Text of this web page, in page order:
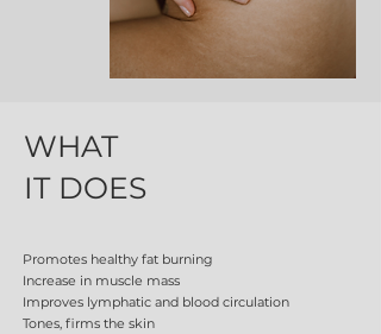
WHAT
IT DOES
Promotes healthy fat burning
Increase in muscle mass
Improves lymphatic and blood circulation
Tones, firms the skin